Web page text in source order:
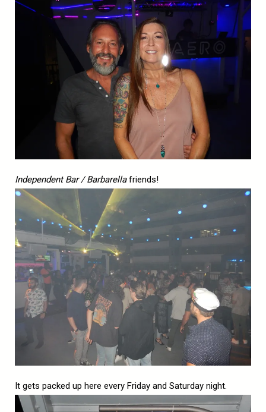
Independent Bar / Barbarellafriends!
It gets packed up here every Friday and Saturday night.